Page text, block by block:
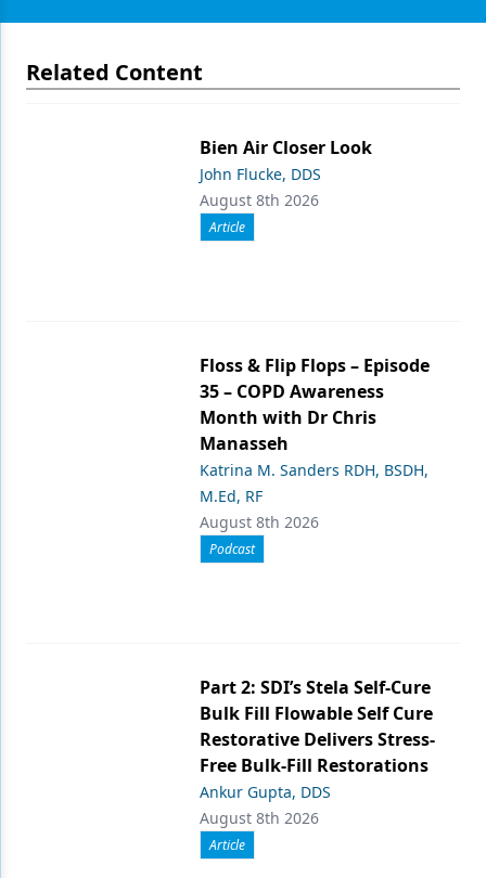
Related Content
Bien Air Closer Look
John Flucke, DDS
August 8th 2026
Article
Floss & Flip Flops – Episode
35 – COPD Awareness
Month with Dr Chris
Manasseh
Katrina M. Sanders RDH, BSDH,
M.Ed, RF
August 8th 2026
Podcast
Part 2: SDI’s Stela Self-Cure
Bulk Fill Flowable Self Cure
Restorative Delivers Stress-
Free Bulk-Fill Restorations
Ankur Gupta, DDS
August 8th 2026
Article